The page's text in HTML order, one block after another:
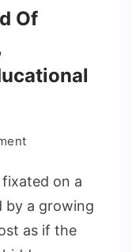
Of
on
Fascinating
World
on a
by a growing
as if the